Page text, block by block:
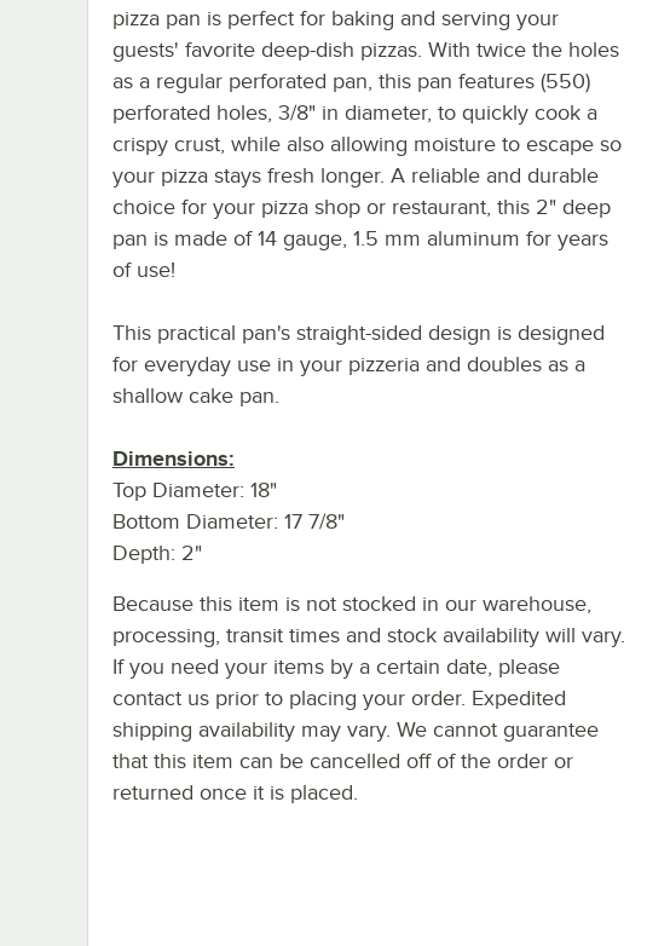
pizza pan is perfect for baking and serving your
guests' favorite deep-dish pizzas. With twice the holes
as a regular perforated pan, this pan features (550)
perforated holes, 3/8" in diameter, to quickly cook a
crispy crust, while also allowing moisture to escape so
your pizza stays fresh longer. A reliable and durable
choice for your pizza shop or restaurant, this 2" deep
pan is made of 14 gauge, 1.5 mm aluminum for years
of use!
This practical pan's straight-sided design is designed
for everyday use in your pizzeria and doubles as a
shallow cake pan.
Dimensions:
Top Diameter: 18"
Bottom Diameter: 17 7/8"
Depth: 2"
Because this item is not stocked in our warehouse,
processing, transit times and stock availability will vary.
If you need your items by a certain date, please
contact us prior to placing your order. Expedited
shipping availability may vary. We cannot guarantee
that this item can be cancelled off of the order or
returned once it is placed.